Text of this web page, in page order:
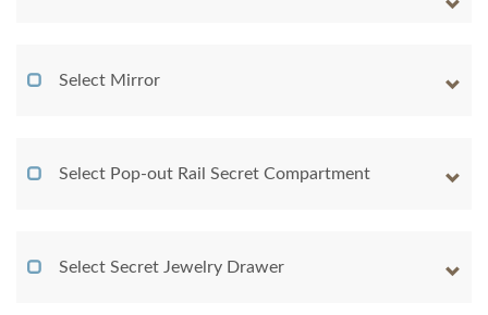
Select Mirror
Select Pop-out Rail Secret Compartment
Select Secret Jewelry Drawer